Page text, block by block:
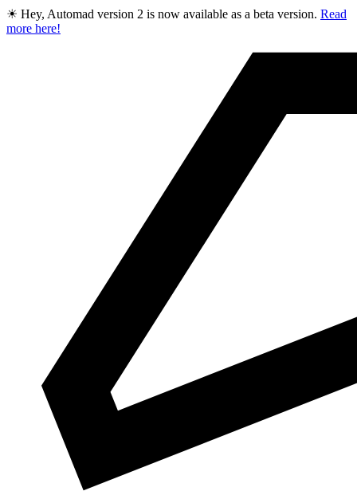
☀ Hey, Automad version 2 is now available as a beta version. Read
more here!